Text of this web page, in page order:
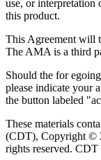
use, or
this product.
This Agreement will
The AMA is a third
Should the for
please indicate your
the button labeled
These materials
(CDT), Copyright ©
rights reserved.